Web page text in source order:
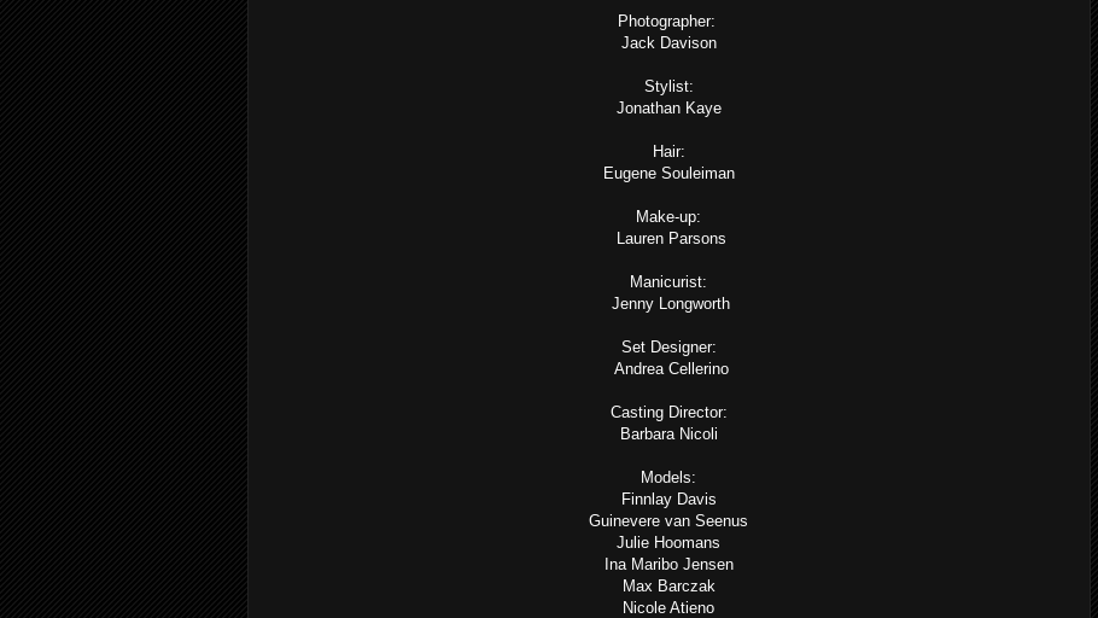
Photographer:
Jack Davison
Stylist:
Jonathan Kaye
Hair:
Eugene Souleiman
Make-up:
Lauren Parsons
Manicurist:
Jenny Longworth
Set Designer:
Andrea Cellerino
Casting Director:
Barbara Nicoli
Models:
Finnlay Davis
Guinevere van Seenus
Julie Hoomans
Ina Maribo Jensen
Max Barczak
Nicole Atieno